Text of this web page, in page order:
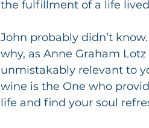
the fulfillment of a life lived
John probably didn’t
why, as Anne Graham
unmistakably relevant to
wine is the One who
life and find your soul